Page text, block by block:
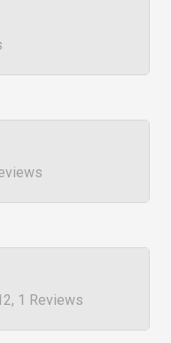
1 Reviews